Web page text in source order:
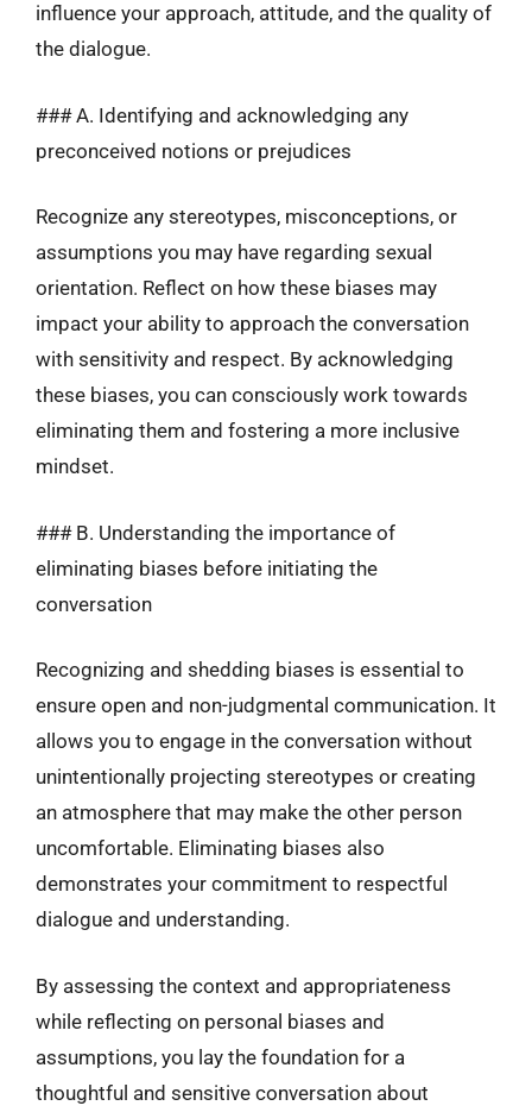
influence your approach, attitude, and the quality of
the dialogue.
### A. Identifying and acknowledging any
preconceived notions or prejudices
Recognize any stereotypes, misconceptions, or
assumptions you may have regarding sexual
orientation. Reflect on how these biases may
impact your ability to approach the conversation
with sensitivity and respect. By acknowledging
these biases, you can consciously work towards
eliminating them and fostering a more inclusive
mindset.
### B. Understanding the importance of
eliminating biases before initiating the
conversation
Recognizing and shedding biases is essential to
ensure open and non-judgmental communication. It
allows you to engage in the conversation without
unintentionally projecting stereotypes or creating
an atmosphere that may make the other person
uncomfortable. Eliminating biases also
demonstrates your commitment to respectful
dialogue and understanding.
By assessing the context and appropriateness
while reflecting on personal biases and
assumptions, you lay the foundation for a
thoughtful and sensitive conversation about